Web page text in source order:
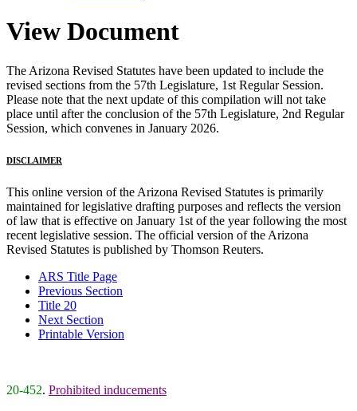
View Document
The Arizona Revised Statutes have been updated to include the
revised sections from the 57th Legislature, 1st Regular Session.
Please note that the next update of this compilation will not take
place until after the conclusion of the 57th Legislature, 2nd Regular
Session, which convenes in January 2026.
DISCLAIMER
This online version of the Arizona Revised Statutes is primarily
maintained for legislative drafting purposes and reflects the version
of law that is effective on January 1st of the year following the most
recent legislative session. The official version of the Arizona
Revised Statutes is published by Thomson Reuters.
ARS Title Page
Previous Section
Title 20
Next Section
Printable Version
20-452. Prohibited inducements